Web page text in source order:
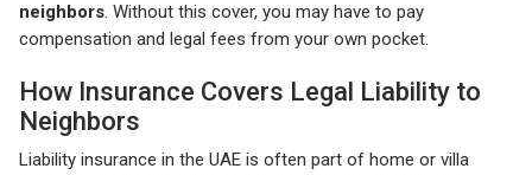
neighbors. Without this cover, you may have to pay
compensation and legal fees from your own pocket.
How Insurance Covers Legal Liability to
Neighbors
Liability insurance in the UAE is often part of home or villa